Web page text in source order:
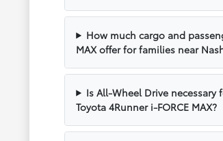
How much cargo and
MAX offer for families near
Is All-Wheel Drive
Toyota 4Runner i-FORCE MAX?